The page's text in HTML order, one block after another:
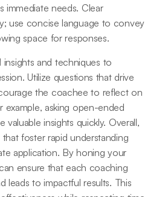
immediate needs. Clear
use concise language to convey
space for responses.
insights and techniques to
Utilize questions that drive
the coachee to reflect on
example, asking open-ended
valuable insights quickly. Overall,
foster rapid understanding
application. By honing your
ensure that each coaching
leads to impactful results. This